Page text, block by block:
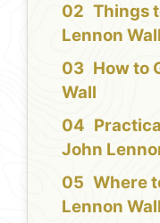
Things
Lennon Wall
How to
Wall
John
Where
Lennon Wall